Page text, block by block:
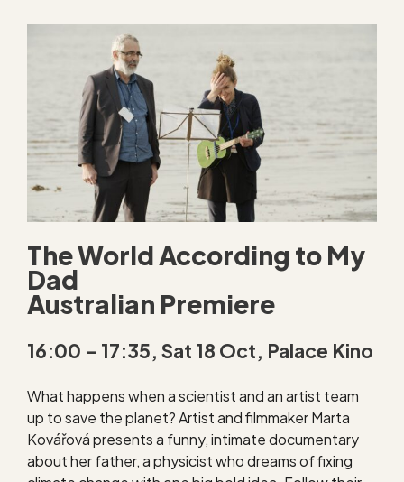
The World According to My
Dad
Australian Premiere
16:00 – 17:35, Sat 18 Oct, Palace Kino
What happens when a scientist and an artist team
up to save the planet? Artist and filmmaker Marta
Kovářová presents a funny, intimate documentary
about her father, a physicist who dreams of fixing